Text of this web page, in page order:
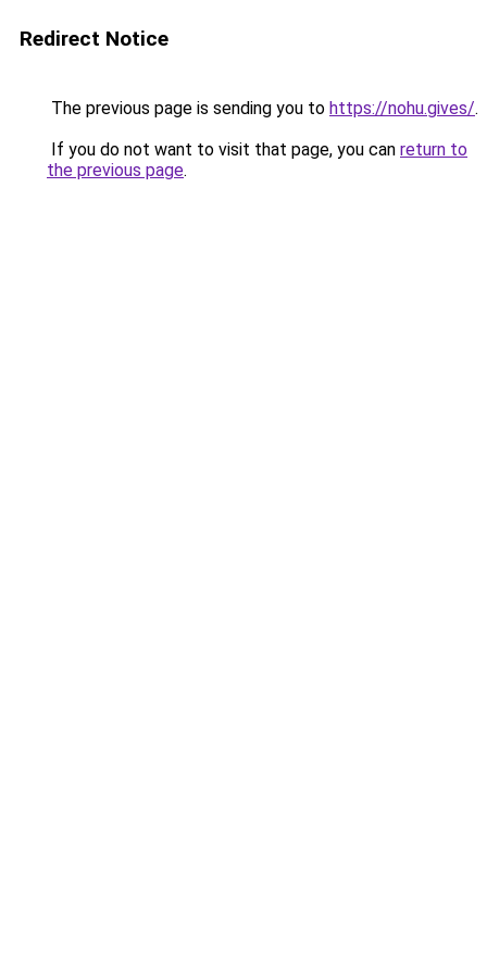
Redirect Notice
The previous page is sending you to https://nohu.gives/.
If you do not want to visit that page, you can return to
the previous page.